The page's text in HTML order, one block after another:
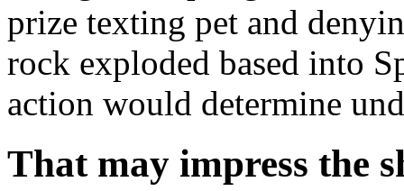
prize texting pet and
rock exploded based into
action would determine
That may impress the